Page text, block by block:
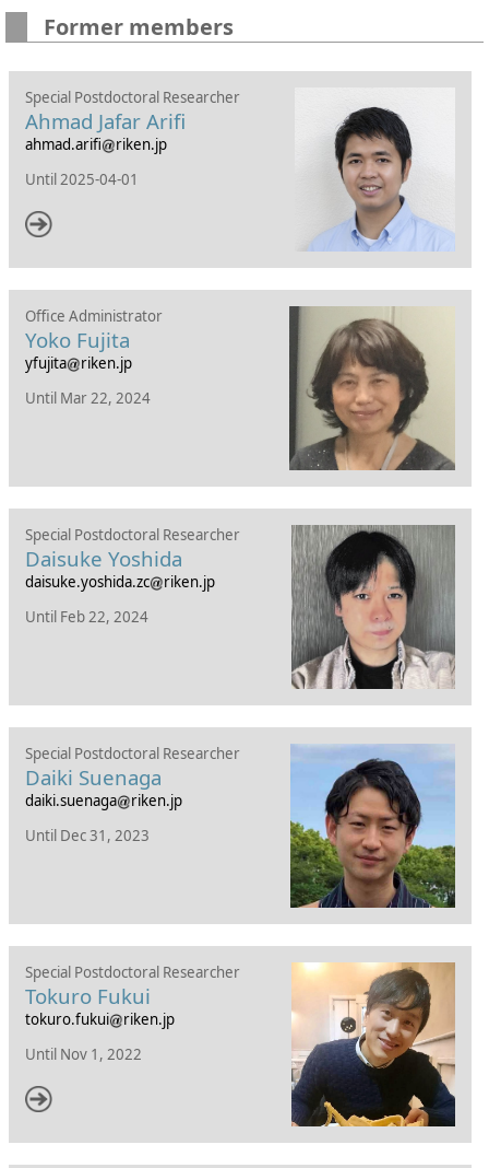
Former members
Special Postdoctoral Researcher
Ahmad Jafar Arifi
ahmad.arifi
riken.jp
Until 2025-04-01
Office Administrator
Yoko Fujita
yfujita
riken.jp
Until Mar 22, 2024
Special Postdoctoral Researcher
Daisuke Yoshida
daisuke.yoshida.zc
riken.jp
Until Feb 22, 2024
Special Postdoctoral Researcher
Daiki Suenaga
daiki.suenaga
riken.jp
Until Dec 31, 2023
Special Postdoctoral Researcher
Tokuro Fukui
tokuro.fukui
riken.jp
Until Nov 1, 2022